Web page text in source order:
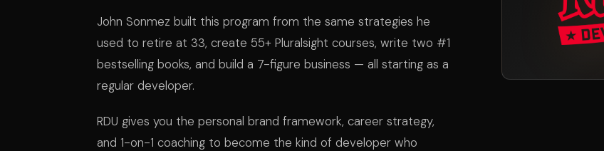
John Sonmez built this program from the same strategies he
used to retire at 33, create 55+ Pluralsight courses, write two #1
bestselling books, and build a 7-figure business — all starting as a
regular developer.
RDU gives you the personal brand framework, career strategy,
and 1-on-1 coaching to become the kind of developer who